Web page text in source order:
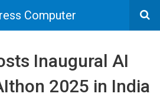
Computer
Inaugural AI
2025 in India